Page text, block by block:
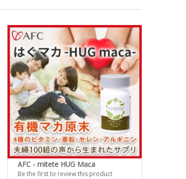
AFC - mitete HUG Maca
Be the first to review this product